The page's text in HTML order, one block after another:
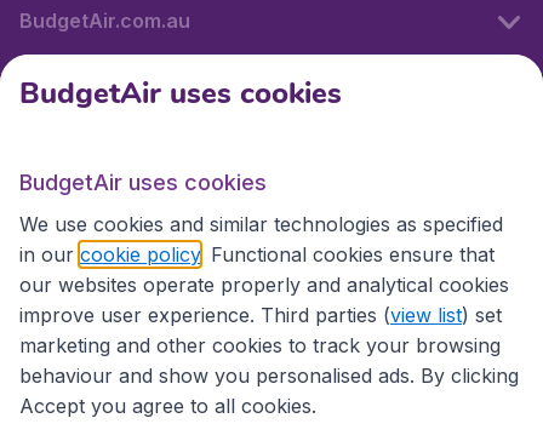
BudgetAir.com.au
Travel
Partner Sites
BudgetAir uses cookies
BudgetAir uses cookies
We use cookies and similar technologies as specified
in our cookie policy . Functional cookies ensure that
our websites operate properly and analytical cookies
improve user experience. Third parties (view list) set
marketing and other cookies to track your browsing
behaviour and show you personalised ads. By clicking
Accept you agree to all cookies.